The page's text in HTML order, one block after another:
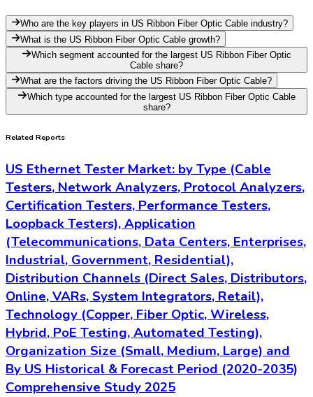
Who are the key players in US Ribbon Fiber Optic Cable industry?
What is the US Ribbon Fiber Optic Cable growth?
Which segment accounted for the largest US Ribbon Fiber Optic
Cable share?
What are the factors driving the US Ribbon Fiber Optic Cable?
Which type accounted for the largest US Ribbon Fiber Optic Cable
share?
Related Reports
US Ethernet Tester Market: by Type (Cable
Testers, Network Analyzers, Protocol Analyzers,
Certification Testers, Performance Testers,
Loopback Testers), Application
(Telecommunications, Data Centers, Enterprises,
Industrial, Government, Residential),
Distribution Channels (Direct Sales, Distributors,
Online, VARs, System Integrators, Retail),
Technology (Copper, Fiber Optic, Wireless,
Hybrid, PoE Testing, Automated Testing),
Organization Size (Small, Medium, Large) and
By US Historical & Forecast Period (2020-2035)
Comprehensive Study 2025